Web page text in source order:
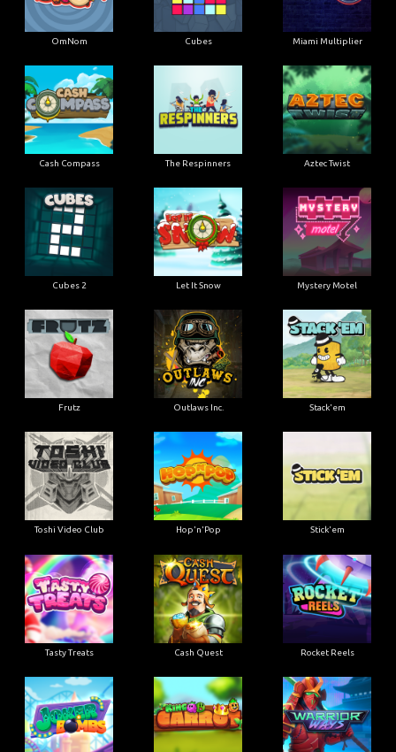
OmNom Cubes Miami Multiplier
Cash Compass The Respinners Aztec Twist
Cubes 2 Let It Snow Mystery Motel
Frutz Outlaws Inc. Stack'em
Toshi Video Club Hop'n'Pop Stick'em
Tasty Treats Cash Quest Rocket Reels